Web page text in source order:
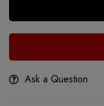
Ask a Question